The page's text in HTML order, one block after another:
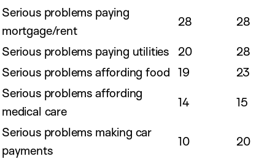
Serious problems paying
mortgage/rent
28 28
Serious problems paying utilities 20
28
Serious problems affording food 19
23
Serious problems affording
medical care
14 15
Serious problems making car
payments
10 20